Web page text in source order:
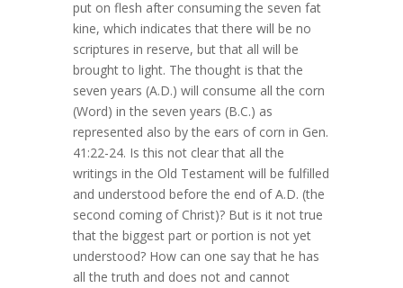
put on flesh after consuming the seven fat
kine, which indicates that there will be no
scriptures in reserve, but that all will be
brought to light. The thought is that the
seven years (A.D.) will consume all the corn
(Word) in the seven years (B.C.) as
represented also by the ears of corn in Gen.
41:22-24. Is this not clear that all the
writings in the Old Testament will be fulfilled
and understood before the end of A.D. (the
second coming of Christ)? But is it not true
that the biggest part or portion is not yet
understood? How can one say that he has
all the truth and does not and cannot